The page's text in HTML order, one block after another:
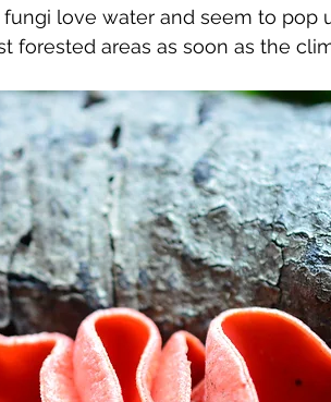
love water and seem to pop
forested areas as soon as the